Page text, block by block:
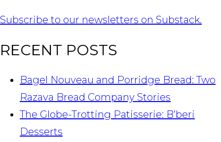
Subscribe to our newsletters on Substack.
RECENT POSTS
Bagel Nouveau and Porridge Bread: Two
Razava Bread Company Stories
The Globe-Trotting Patisserie: B’beri
Desserts